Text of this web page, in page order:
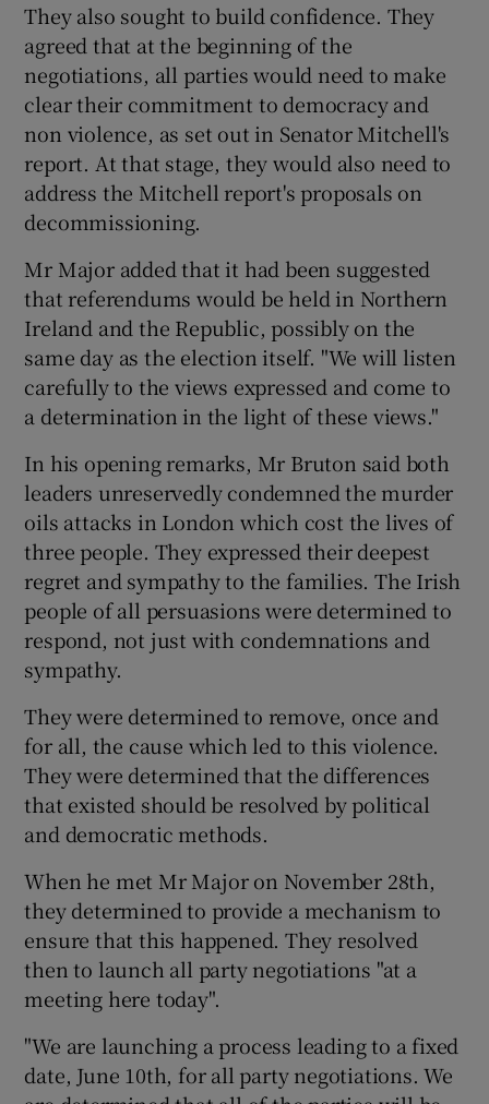
They also sought to build confidence. They
agreed that at the beginning of the
negotiations, all parties would need to make
clear their commitment to democracy and
non violence, as set out in Senator Mitchell's
report. At that stage, they would also need to
address the Mitchell report's proposals on
decommissioning.
Mr Major added that it had been suggested
that referendums would be held in Northern
Ireland and the Republic, possibly on the
same day as the election itself. "We will listen
carefully to the views expressed and come to
a determination in the light of these views."
In his opening remarks, Mr Bruton said both
leaders unreservedly condemned the murder
oils attacks in London which cost the lives of
three people. They expressed their deepest
regret and sympathy to the families. The Irish
people of all persuasions were determined to
respond, not just with condemnations and
sympathy.
They were determined to remove, once and
for all, the cause which led to this violence.
They were determined that the differences
that existed should be resolved by political
and democratic methods.
When he met Mr Major on November 28th,
they determined to provide a mechanism to
ensure that this happened. They resolved
then to launch all party negotiations "at a
meeting here today".
"We are launching a process leading to a fixed
date, June 10th, for all party negotiations. We